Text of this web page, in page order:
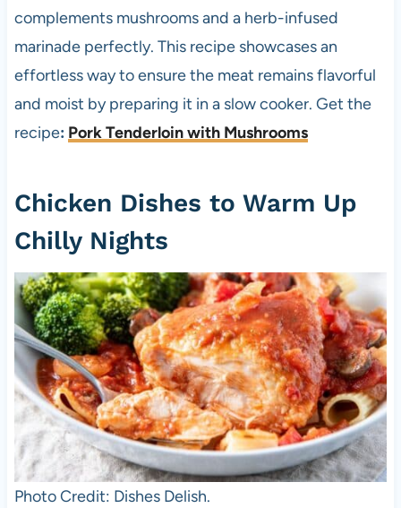
complements mushrooms and a herb-infused
marinade perfectly. This recipe showcases an
effortless way to ensure the meat remains flavorful
and moist by preparing it in a slow cooker. Get the
recipe: Pork Tenderloin with Mushrooms
Chicken Dishes to Warm Up
Chilly Nights
Photo Credit: Dishes Delish.